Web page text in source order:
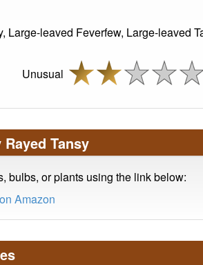
Large-leaved Feverfew, Large-leaved
Unusual
Tansy
bulbs, or plants using the link below:
Amazon